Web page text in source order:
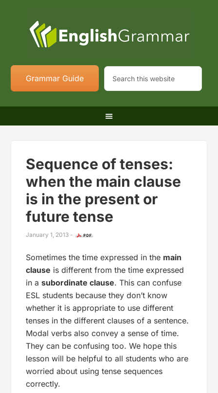
Grammar Guide
Sequence of tenses:
when the main clause
is in the present or
future tense
January 1, 2013 -
Sometimes the time expressed in the main
clause is different from the time expressed
in asubordinate clause. This can confuse
ESL students because they don’t know
whether it is appropriate to use different
tenses in the different clauses of a sentence.
Modal verbs also convey a sense of time.
They can be confusing too. We hope this
lesson will be helpful to all students who are
worried about using tense sequences
correctly.